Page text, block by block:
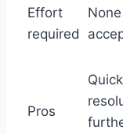
Effort
required
Pros
Quick